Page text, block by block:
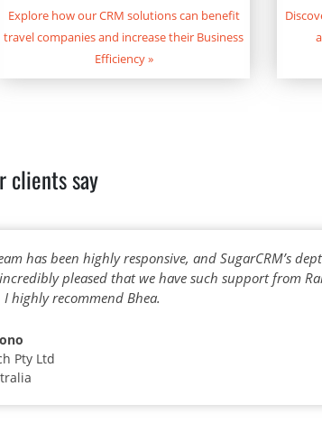
Explore how our CRM solutions can benefit
travel companies and increase their Business
Efficiency»
clients say
has been highly responsive, and SugarCRM’s
pleased that we have such support from
highly recommend Bhea.
Pty Ltd